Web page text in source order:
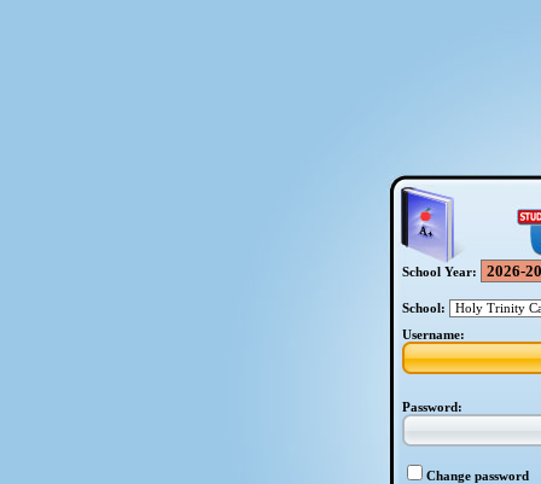
School Year:
School:
Username:
Password:
Change password